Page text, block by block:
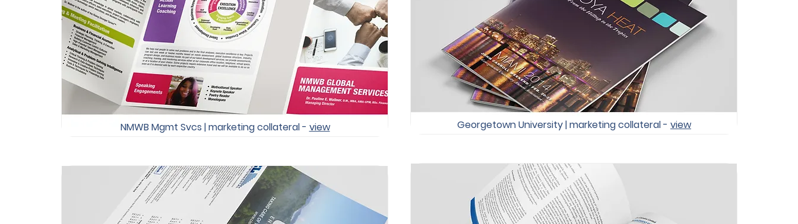
NMWB Mgmt Svcs | marketing collateral - view Georgetown University | marketing collateral - view